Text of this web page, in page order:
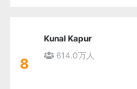
8
Kunal Kapur
614.0万人